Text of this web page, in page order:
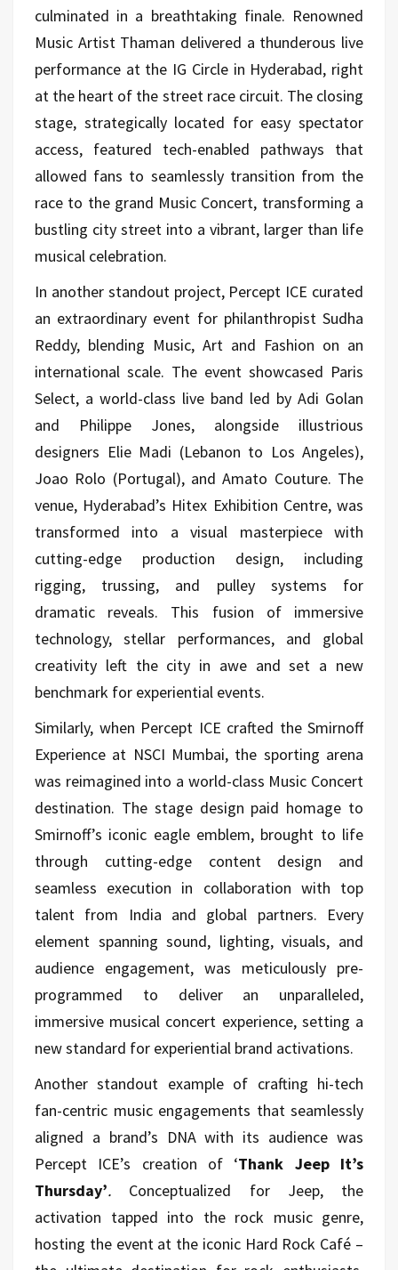
culminated in a breathtaking finale. Renowned
Music Artist Thaman delivered a thunderous live
performance at the IG Circle in Hyderabad, right
at the heart of the street race circuit. The closing
stage, strategically located for easy spectator
access, featured tech-enabled pathways that
allowed fans to seamlessly transition from the
race to the grand Music Concert, transforming a
bustling city street into a vibrant, larger than life
musical celebration.
In another standout project, Percept ICE curated
an extraordinary event for philanthropist Sudha
Reddy, blending Music, Art and Fashion on an
international scale. The event showcased Paris
Select, a world-class live band led by Adi Golan
and Philippe Jones, alongside illustrious
designers Elie Madi (Lebanon to Los Angeles),
Joao Rolo (Portugal), and Amato Couture. The
venue, Hyderabad’s Hitex Exhibition Centre, was
transformed into a visual masterpiece with
cutting-edge production design, including
rigging, trussing, and pulley systems for
dramatic reveals. This fusion of immersive
technology, stellar performances, and global
creativity left the city in awe and set a new
benchmark for experiential events.
Similarly, when Percept ICE crafted the Smirnoff
Experience at NSCI Mumbai, the sporting arena
was reimagined into a world-class Music Concert
destination. The stage design paid homage to
Smirnoff’s iconic eagle emblem, brought to life
through cutting-edge content design and
seamless execution in collaboration with top
talent from India and global partners. Every
element spanning sound, lighting, visuals, and
audience engagement, was meticulously pre-
programmed to deliver an unparalleled,
immersive musical concert experience, setting a
new standard for experiential brand activations.
Another standout example of crafting hi-tech
fan-centric music engagements that seamlessly
aligned a brand’s DNA with its audience was
Percept ICE’s creation of ‘Thank Jeep It’s
Thursday’. Conceptualized for Jeep, the
activation tapped into the rock music genre,
hosting the event at the iconic Hard Rock Café –